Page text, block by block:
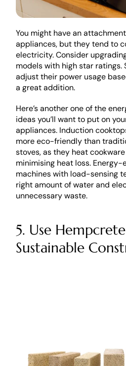
You might have an
appliances, but they tend to
electricity. Consider
models with high star
adjust their power usage
a great addition.
Here’s another one of the
ideas you’ll want to put on
appliances. Induction
more eco-friendly than
stoves, as they heat
minimising heat loss.
machines with load-sensing
right amount of water and
unnecessary waste.
5. Use
Sustainable